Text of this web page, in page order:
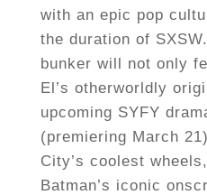
with an epic pop
the duration of
bunker will not only
El’s otherworldly
upcoming SYFY
(premiering March
City’s coolest
Batman’s iconic